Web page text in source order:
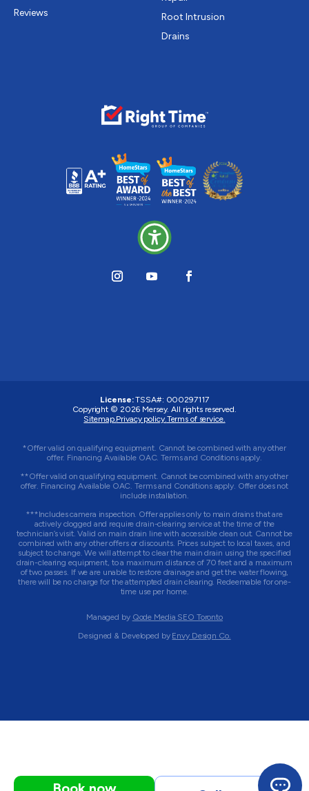
Reviews
Root Intrusion
Drains
License: TSSA#: 000297117
Copyright © 2026 Mersey. All rights reserved.
Sitemap. Privacy policy. Terms of service.
*Offer valid on qualifying equipment. Cannot be combined with any other
offer. Financing Available OAC. Terms and Conditions apply.
**Offer valid on qualifying equipment. Cannot be combined with any other
offer. Financing Available OAC. Terms and Conditions apply. Offer does not
include installation.
***Includes camera inspection. Offer applies only to main drains that are
actively clogged and require drain-clearing service at the time of the
technician’s visit. Valid on main drain line with accessible clean out. Cannot be
combined with any other offers or discounts. Prices subject to local taxes, and
subject to change. We will attempt to clear the main drain using the specified
drain-clearing equipment, to a maximum distance of 70 feet and a maximum
of two passes. If we are unable to restore drainage and get the water flowing,
there will be no charge for the attempted drain clearing. Redeemable for one-
time use per home.
Managed by Qode Media SEO Toronto
Designed & Developed by Envy Design Co.